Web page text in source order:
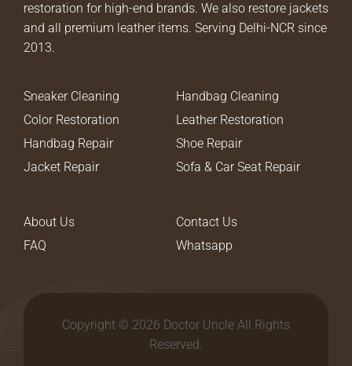
restoration for high-end brands. We also restore jackets
and all premium leather items. Serving Delhi-NCR since
2013.
Sneaker Cleaning
Handbag Cleaning
Color Restoration
Leather Restoration
Handbag Repair
Shoe Repair
Jacket Repair
Sofa & Car Seat Repair
About Us
Contact Us
FAQ
Whatsapp
Copyright © 2026 Doctor Uncle All Rights
Reserved.